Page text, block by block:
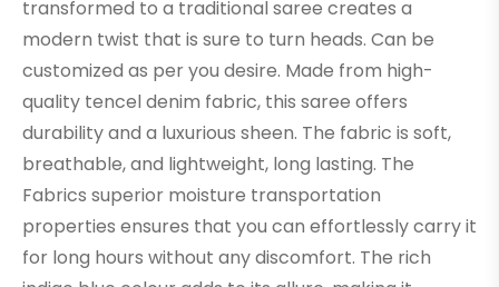
transformed to a traditional saree creates a
modern twist that is sure to turn heads. Can be
customized as per you desire. Made from high-
quality tencel denim fabric, this saree offers
durability and a luxurious sheen. The fabric is soft,
breathable, and lightweight, long lasting. The
Fabrics superior moisture transportation
properties ensures that you can effortlessly carry it
for long hours without any discomfort. The rich